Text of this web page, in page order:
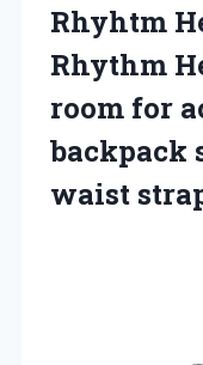
Rhyhtm
Rhythm
room for
backpack
waist